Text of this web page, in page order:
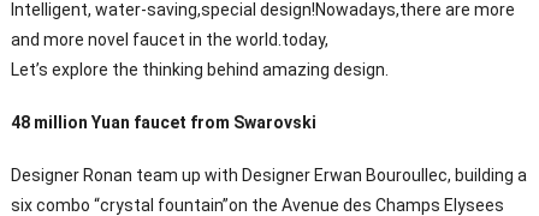
Intelligent, water-saving,special design!Nowadays,there are more
and more novel faucet in the world.today,
Let’s explore the thinking behind amazing design.
48 million Yuan faucet from Swarovski
Designer Ronan team up with Designer Erwan Bouroullec, building a
six combo “crystal fountain”on the Avenue des Champs Elysees